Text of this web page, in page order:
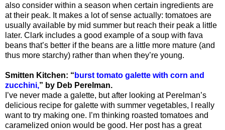
also consider within a season when certain ingredients are
at their peak. It makes a lot of sense actually: tomatoes are
usually available by mid summer but reach their peak a little
later. Clark includes a good example of a soup with fava
beans that’s better if the beans are a little more mature (and
thus more starchy) rather than when they’re young.
Smitten Kitchen: “ burst tomato galette with corn and
zucchini,” by Deb Perelman.
I’ve never made a galette, but after looking at Perelman’s
delicious recipe for galette with summer vegetables, I really
want to try making one. I’m thinking roasted tomatoes and
caramelized onion would be good. Her post has a great